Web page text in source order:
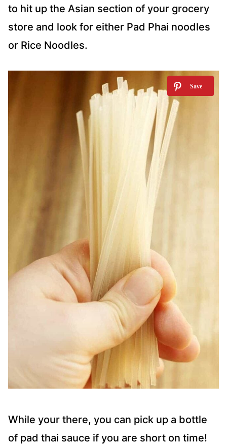
to hit up the Asian section of your grocery
store and look for either Pad Phai noodles
or Rice Noodles.
While your there, you can pick up a bottle
of pad thai sauce if you are short on time!